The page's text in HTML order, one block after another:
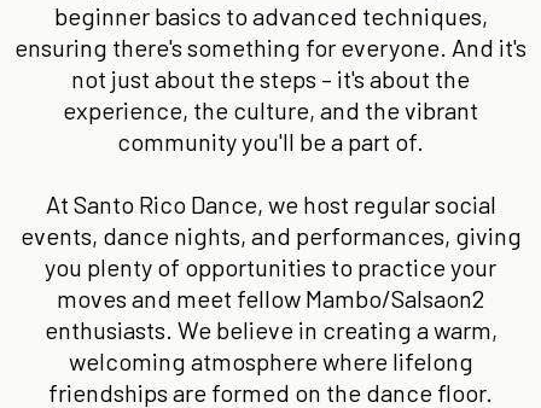
beginner basics to advanced techniques,
ensuring there's something for everyone. And it's
not just about the steps – it's about the
experience, the culture, and the vibrant
community you'll be a part of.
At Santo Rico Dance, we host regular social
events, dance nights, and performances, giving
you plenty of opportunities to practice your
moves and meet fellow Mambo/Salsaon2
enthusiasts. We believe in creating a warm,
welcoming atmosphere where lifelong
friendships are formed on the dance floor.